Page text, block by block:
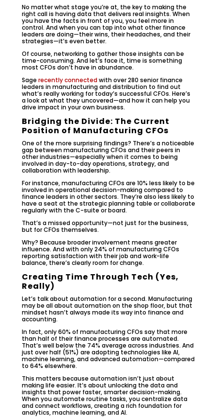
No matter what stage you’re at, the key to making the
right call is having data that delivers real insights. When
you have the facts in front of you, you feel more in
control. And when you can tap into what other finance
leaders are doing—their wins, their headaches, and their
strategies—it’s even better.
Of course, networking to gather those insights can be
time-consuming. And let’s face it, time is something
most CFOs don’t have in abundance.
Sage recently connectedwith over 280 senior finance
leaders in manufacturing and distribution to find out
what’s really working for today’s successful CFOs. Here’s
a look at what they uncovered—and how it can help you
drive impact in your own business.
Bridging the Divide: The Current
Position of Manufacturing CFOs
One of the more surprising findings? There’s a noticeable
gap between manufacturing CFOs and their peers in
other industries—especially when it comes to being
involved in day-to-day operations, strategy, and
collaboration with leadership.
For instance, manufacturing CFOs are 10% less likely to be
involved in operational decision-making compared to
finance leaders in other sectors. They’re also less likely to
have a seat at the strategic planning table or collaborate
regularly with the C-suite or board.
That’s a missed opportunity—not just for the business,
but for CFOs themselves.
Why? Because broader involvement means greater
influence. And with only 24% of manufacturing CFOs
reporting satisfaction with their job and work-life
balance, there’s clearly room for change.
Creating Time Through Tech (Yes,
Really)
Let’s talk about automation for a second. Manufacturing
may be all about automation on the shop floor, but that
mindset hasn’t always made its way into finance and
accounting.
In fact, only 60% of manufacturing CFOs say that more
than half of their finance processes are automated.
That’s well below the 74% average across industries. And
just over half (51%) are adopting technologies like AI,
machine learning, and advanced automation—compared
to 64% elsewhere.
This matters because automation isn’t just about
making life easier. It’s about unlocking the data and
insights that power faster, smarter decision-making.
When you automate routine tasks, you centralize data
and connect workflows, creating a rich foundation for
analytics, machine learning, and AI.